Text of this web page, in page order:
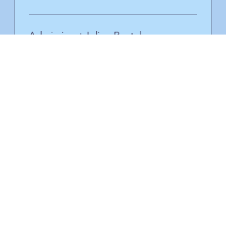
Admission + Inline Rental